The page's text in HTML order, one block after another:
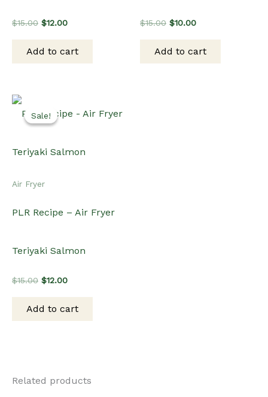
$15.00 Original
$15.00.
$12.00Current
$12.00.
Add to cart
$15.00 Original
$15.00.
$10.00Current
$10.00.
Add to cart
Sale!
Sale!
Air Fryer
PLR Recipe – Air Fryer
Teriyaki Salmon
$15.00 Original
$15.00.
$12.00Current
$12.00.
Add to cart
Related products